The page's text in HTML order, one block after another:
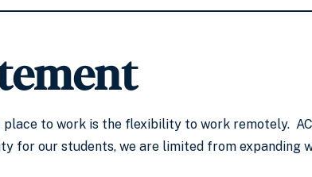
place to work is the flexibility to work remotely.
for our students, we are limited from expanding